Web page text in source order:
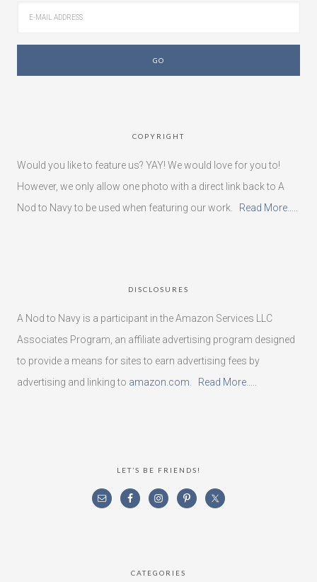
COPYRIGHT
Would you like to feature us? YAY! We would love for you to!
However, we only allow one photo with a direct link back to A
Nod to Navy to be used when featuring our work. Read More…..
DISCLOSURES
A Nod to Navy is a participant in the Amazon Services LLC
Associates Program, an affiliate advertising program designed
to provide a means for sites to earn advertising fees by
advertising and linking to amazon.com Read More…..
LET’S BE FRIENDS!
CATEGORIES